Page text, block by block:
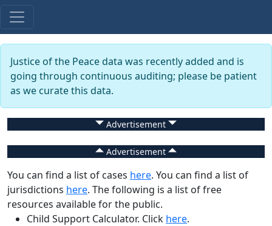
Justice of the Peace data was recently added and is
going through continuous auditing; please be patient
as we curate this data.
Advertisement
Advertisement
You can find a list of cases here. You can find a list of
jurisdictions here. The following is a list of free
resources available for the public.
Child Support Calculator. Click here.